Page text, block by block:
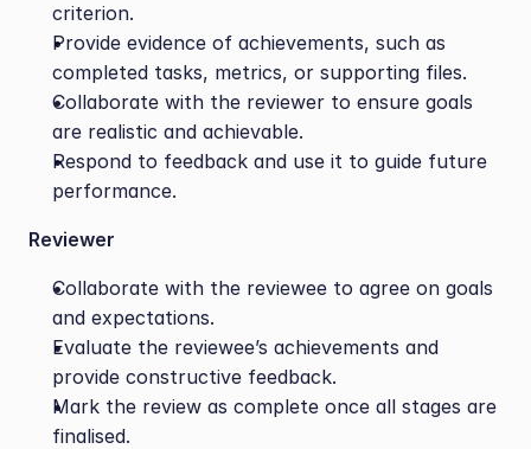
criterion.
Provide evidence of achievements, such as
completed tasks, metrics, or supporting files.
Collaborate with the reviewer to ensure goals
are realistic and achievable.
Respond to feedback and use it to guide future
performance.
Reviewer
Collaborate with the reviewee to agree on goals
and expectations.
Evaluate the reviewee’s achievements and
provide constructive feedback.
Mark the review as complete once all stages are
finalised.